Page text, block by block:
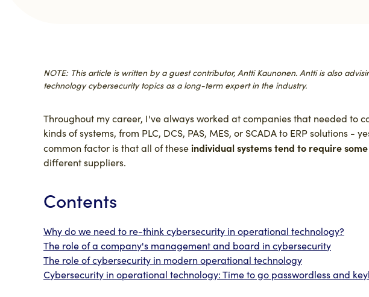
NOTE: This article is written by a guest contributor, Antti Kaunonen. Antti is also
technology cybersecurity topics as a long-term expert in the industry.
Throughout my career, I've always worked at companies that needed to
kinds of systems, from PLC, DCS, PAS, MES, or SCADA to ERP solutions -
common factor is that all of theseindividual systems tend to require
different suppliers.
Contents
Why do we need to re-think cybersecurity in operational technology?
The role of a company's management and board in cybersecurity
The role of cybersecurity in modern operational technology
Cybersecurity in operational technology: Time to go passwordless and